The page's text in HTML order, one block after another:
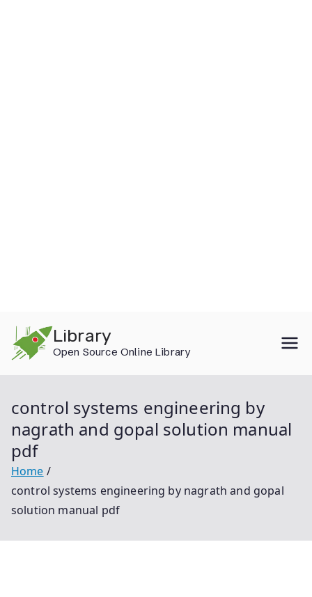
content
Library
Open Source Online Library
control systems engineering by
nagrath and gopal solution manual
pdf
Home
control systems engineering by nagrath and gopal
solution manual pdf